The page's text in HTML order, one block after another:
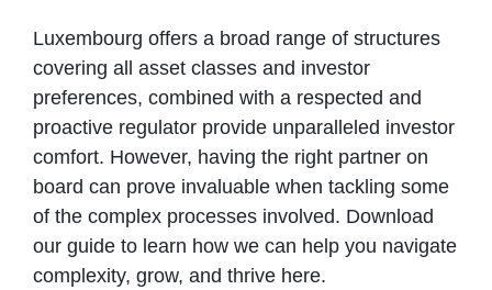
Luxembourg offers a broad range of structures
covering all asset classes and investor
preferences, combined with a respected and
proactive regulator provide unparalleled investor
comfort. However, having the right partner on
board can prove invaluable when tackling some
of the complex processes involved. Download
our guide to learn how we can help you navigate
complexity, grow, and thrive here.